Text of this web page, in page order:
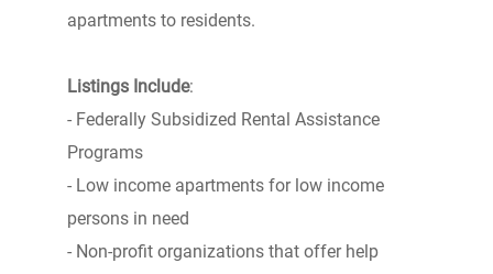
apartments to residents.
Listings Include:
- Federally Subsidized Rental Assistance
Programs
- Low income apartments for low income
persons in need
- Non-profit organizations that offer help